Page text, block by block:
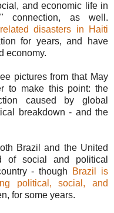
and economic life in
connection, as well.
disasters in Haiti
for years, and have
economy.
pictures from that May
to make this point: the
caused by global
breakdown - and the
Brazil and the United
of social and political
- though
Brazil is
political, social, and
for some years.